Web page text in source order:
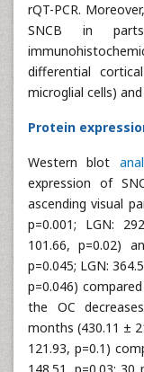
rQT-PCR.
SNCB in
differential
microglial cells) and
Protein
Western blot
expression of
ascending visual
p=0.001; LGN:
101.66, p=0.02)
p=0.045; LGN:
p=0.046)
the OC
months (430.11 ±
121.93, p=0.1)